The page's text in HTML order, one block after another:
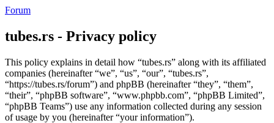
Forum
tubes.rs - Privacy policy
This policy explains in detail how “tubes.rs” along with its affiliated
companies (hereinafter “we”, “us”, “our”, “tubes.rs”,
“https://tubes.rs/forum”) and phpBB (hereinafter “they”, “them”,
“their”, “phpBB software”, “www.phpbb.com”, “phpBB Limited”,
“phpBB Teams”) use any information collected during any session
of usage by you (hereinafter “your information”).